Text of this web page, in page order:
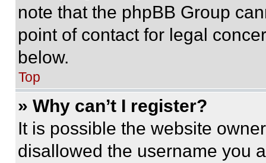
note that the phpBB Group
point of contact for legal
below.
Top
» Why can’t I register?
It is possible the website
disallowed the username you